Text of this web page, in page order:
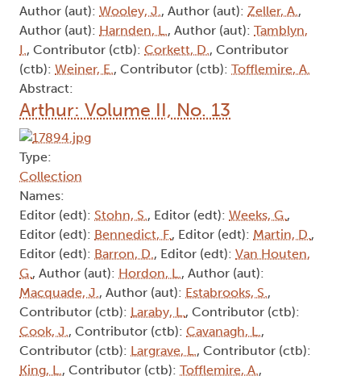
Author (aut): Wooley, J. , Author (aut): Zeller, A. ,
Author (aut): Harnden, L. , Author (aut): Tamblyn,
I. , Contributor (ctb): Corkett, D. , Contributor
(ctb): Weiner, E. , Contributor (ctb): Tofflemire, A.
Abstract:
Arthur: Volume II, No. 13
Type:
Collection
Names:
Editor (edt): Stohn, S. , Editor (edt): Weeks, G. ,
Editor (edt): Bennedict, F. , Editor (edt): Martin, D. ,
Editor (edt): Barron, D. , Editor (edt): Van Houten,
G. , Author (aut): Hordon, L. , Author (aut):
Macquade, J. , Author (aut): Estabrooks, S. ,
Contributor (ctb): Laraby, L. , Contributor (ctb):
Cook, J. , Contributor (ctb): Cavanagh, L. ,
Contributor (ctb): Largrave, L. , Contributor (ctb):
King, L. , Contributor (ctb): Tofflemire, A. ,